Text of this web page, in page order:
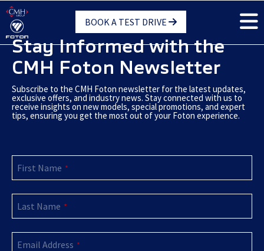
Skip
main
content
BOOK A TEST DRIVE
Stay Informed with the
CMH Foton Newsletter
Subscribe to the CMH Foton newsletter for the latest updates,
exclusive offers, and industry news. Stay connected with us to
receive insights on new models, special promotions, and expert
tips, ensuring you get the most out of your Foton experience.
First Name *
Last Name *
Email Address *